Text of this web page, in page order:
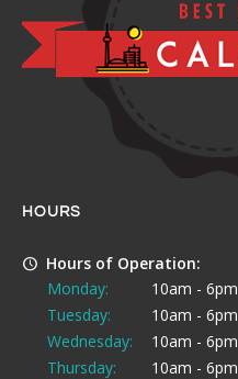
HOURS
Hours of Operation:
Monday:
10am - 6pm
Tuesday:
10am - 6pm
Wednesday:
10am - 6pm
Thursday:
10am - 6pm